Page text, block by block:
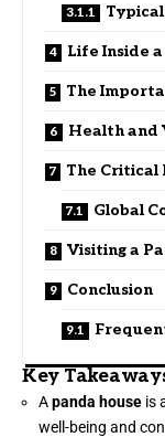
Life Inside
The
Health and
The Critical
Global
Visiting a
Conclusion
Key
Apanda house is
well-being and